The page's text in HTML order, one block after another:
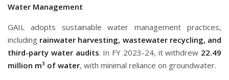
Water Management
GAIL adopts sustainable water management practices,
including rainwater harvesting, wastewater recycling, and
third-party water audits. In FY 2023-24, it withdrew 22.49
million m³ of water, with minimal reliance on groundwater.